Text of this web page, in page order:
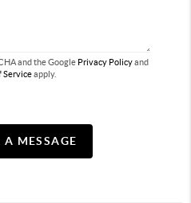
and the Google Privacy Policyand
Serviceapply.
A MESSAGE